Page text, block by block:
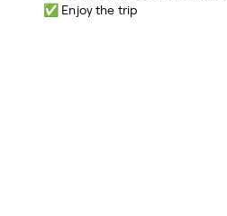
✅ Enjoy the trip